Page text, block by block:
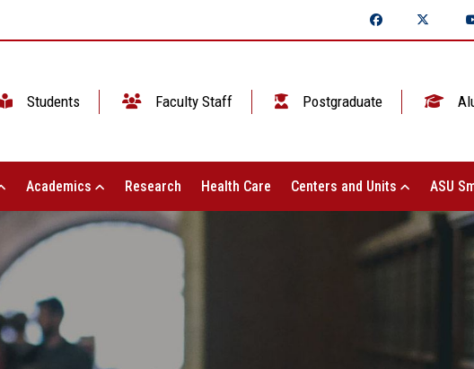
Students Faculty Staff Postgraduate
Academics Research Health Care Centers and Units ASU